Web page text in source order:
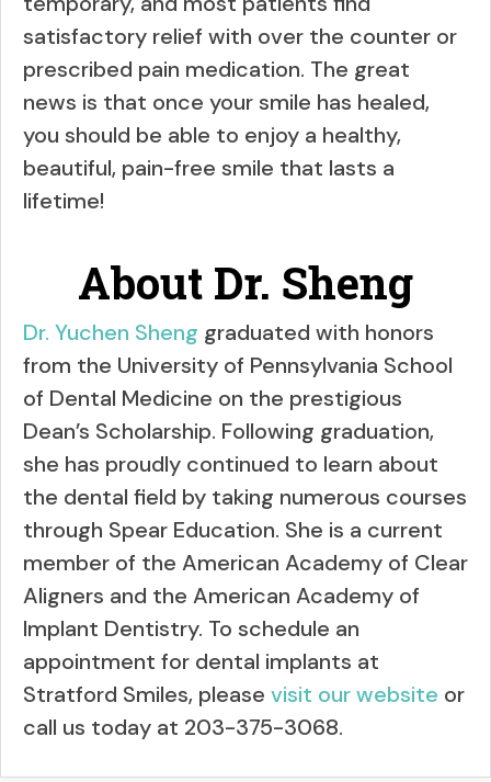
satisfactory relief with over the counter or
prescribed pain medication. The great
news is that once your smile has healed,
you should be able to enjoy a healthy,
beautiful, pain-free smile that lasts a
lifetime!
About Dr. Sheng
Dr. Yuchen Sheng graduated with honors
from the University of Pennsylvania School
of Dental Medicine on the prestigious
Dean’s Scholarship. Following graduation,
she has proudly continued to learn about
the dental field by taking numerous courses
through Spear Education. She is a current
member of the American Academy of Clear
Aligners and the American Academy of
Implant Dentistry. To schedule an
appointment for dental implants at
Stratford Smiles, please visit our website or
call us today at 203-375-3068.